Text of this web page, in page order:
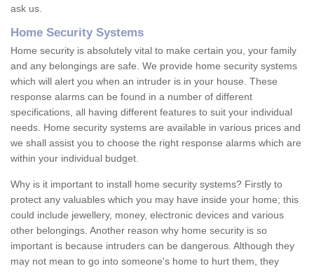
ask us.
Home Security Systems
Home security is absolutely vital to make certain you, your family
and any belongings are safe. We provide home security systems
which will alert you when an intruder is in your house. These
response alarms can be found in a number of different
specifications, all having different features to suit your individual
needs. Home security systems are available in various prices and
we shall assist you to choose the right response alarms which are
within your individual budget.
Why is it important to install home security systems? Firstly to
protect any valuables which you may have inside your home; this
could include jewellery, money, electronic devices and various
other belongings. Another reason why home security is so
important is because intruders can be dangerous. Although they
may not mean to go into someone's home to hurt them, they